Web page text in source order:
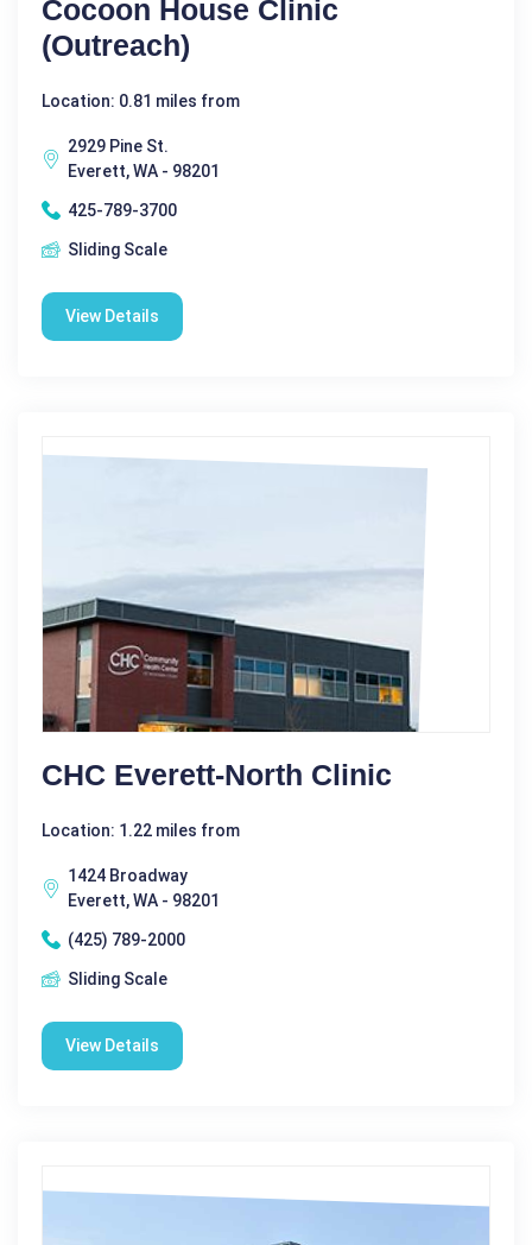
Cocoon House Clinic
(Outreach)
Location: 0.81 miles from
2929 Pine St.
Everett, WA - 98201
425-789-3700
Sliding Scale
View Details
CHC Everett-North Clinic
Location: 1.22 miles from
1424 Broadway
Everett, WA - 98201
(425) 789-2000
Sliding Scale
View Details